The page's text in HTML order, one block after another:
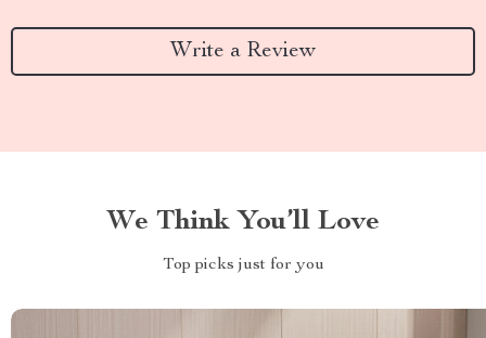
Write a Review
We Think You’ll Love
Top picks just for you